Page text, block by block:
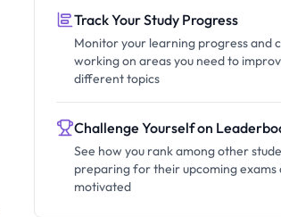
Track Your Study Progress
Monitor your learning progress and
working on areas you need to
different topics
Challenge Yourself on
See how you rank among other
preparing for their upcoming exams
motivated